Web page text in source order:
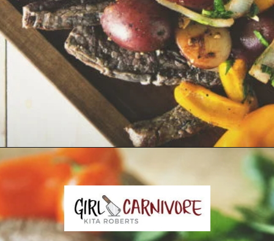
Opening https://girlcarnivore.com/grilled-steak-and-peppers/